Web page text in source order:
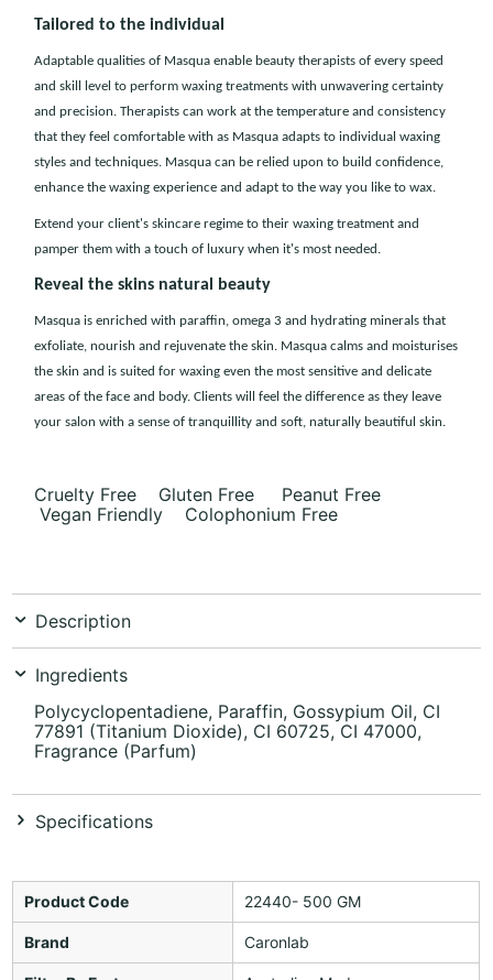
Tailored to the individual
Adaptable qualities of Masqua enable beauty therapists of every speed
and skill level to perform waxing treatments with unwavering certainty
and precision. Therapists can work at the temperature and consistency
that they feel comfortable with as Masqua adapts to individual waxing
styles and techniques. Masqua can be relied upon to build confidence,
enhance the waxing experience and adapt to the way you like to wax.
Extend your client's skincare regime to their waxing treatment and
pamper them with a touch of luxury when it's most needed.
Reveal the skins natural beauty
Masqua is enriched with paraffin, omega 3 and hydrating minerals that
exfoliate, nourish and rejuvenate the skin. Masqua calms and moisturises
the skin and is suited for waxing even the most sensitive and delicate
areas of the face and body. Clients will feel the difference as they leave
your salon with a sense of tranquillity and soft, naturally beautiful skin.
Cruelty Free Gluten Free Peanut Free
Vegan Friendly Colophonium Free
Description
Ingredients
Polycyclopentadiene, Paraffin, Gossypium Oil, CI
77891 (Titanium Dioxide), CI 60725, CI 47000,
Fragrance (Parfum)
Specifications
Product Code 22440- 500 GM
Brand Caronlab